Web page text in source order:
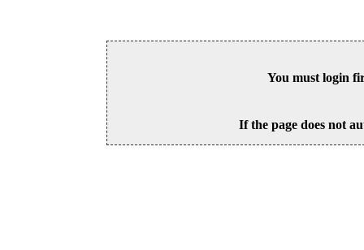
You must login
If the page does not